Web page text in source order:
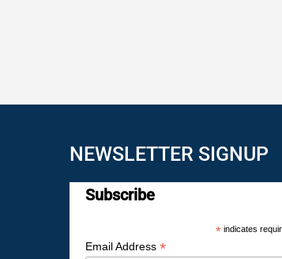
NEWSLETTER SIGNUP
Subscribe
* indicates
Email Address *